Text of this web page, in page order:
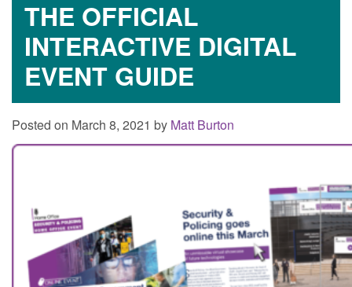
THE OFFICIAL
INTERACTIVE DIGITAL
EVENT GUIDE
Posted on March 8, 2021 by Matt Burton